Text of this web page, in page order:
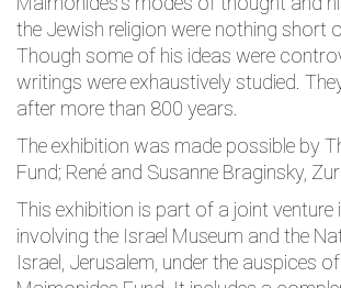
the Jewish religion were nothing short
Though some of his ideas were
writings were exhaustively studied.
after more than 800 years.
The exhibition was made possible by
Fund; René and Susanne Braginsky,
This exhibition is part of a joint venture
involving the Israel Museum and the
Israel, Jerusalem, under the auspices